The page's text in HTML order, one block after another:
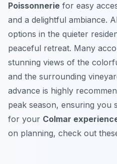
Poissonnerie for easy
and a delightful ambiance.
options in the quieter
peaceful retreat. Many
stunning views of the
and the surrounding
advance is highly
peak season, ensuring you
for your Colmar
on planning, check out